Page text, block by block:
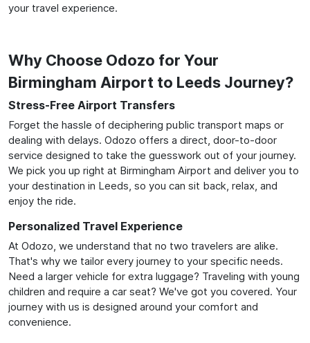
your travel experience.
Why Choose Odozo for Your
Birmingham Airport to Leeds Journey?
Stress-Free Airport Transfers
Forget the hassle of deciphering public transport maps or
dealing with delays. Odozo offers a direct, door-to-door
service designed to take the guesswork out of your journey.
We pick you up right at Birmingham Airport and deliver you to
your destination in Leeds, so you can sit back, relax, and
enjoy the ride.
Personalized Travel Experience
At Odozo, we understand that no two travelers are alike.
That's why we tailor every journey to your specific needs.
Need a larger vehicle for extra luggage? Traveling with young
children and require a car seat? We've got you covered. Your
journey with us is designed around your comfort and
convenience.